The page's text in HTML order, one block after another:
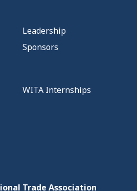
Leadership
Sponsors
WITA Internships
Trade Association